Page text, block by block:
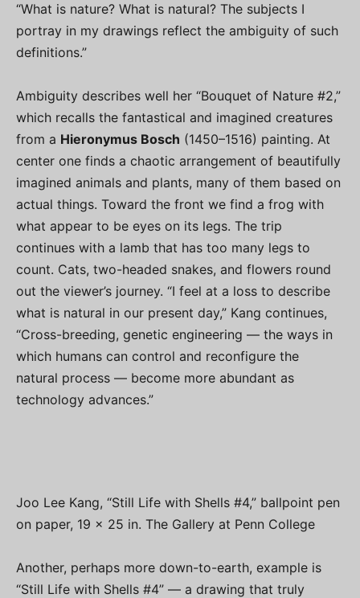
“What is nature? What is natural? The subjects I
portray in my drawings reflect the ambiguity of such
definitions.”
Ambiguity describes well her “Bouquet of Nature #2,”
which recalls the fantastical and imagined creatures
from a Hieronymus Bosch (1450­­–1516) painting. At
center one finds a chaotic arrangement of beautifully
imagined animals and plants, many of them based on
actual things. Toward the front we find a frog with
what appear to be eyes on its legs. The trip
continues with a lamb that has too many legs to
count. Cats, two-headed snakes, and flowers round
out the viewer’s journey. “I feel at a loss to describe
what is natural in our present day,” Kang continues,
“Cross-breeding, genetic engineering — the ways in
which humans can control and reconfigure the
natural process — become more abundant as
technology advances.”
Joo Lee Kang, “Still Life with Shells #4,” ballpoint pen
on paper, 19 x 25 in. The Gallery at Penn College
Another, perhaps more down-to-earth, example is
“Still Life with Shells #4” — a drawing that truly